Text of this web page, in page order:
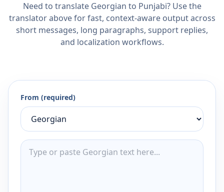
Need to translate Georgian to Punjabi? Use the
translator above for fast, context-aware output across
short messages, long paragraphs, support replies,
and localization workflows.
From (required)